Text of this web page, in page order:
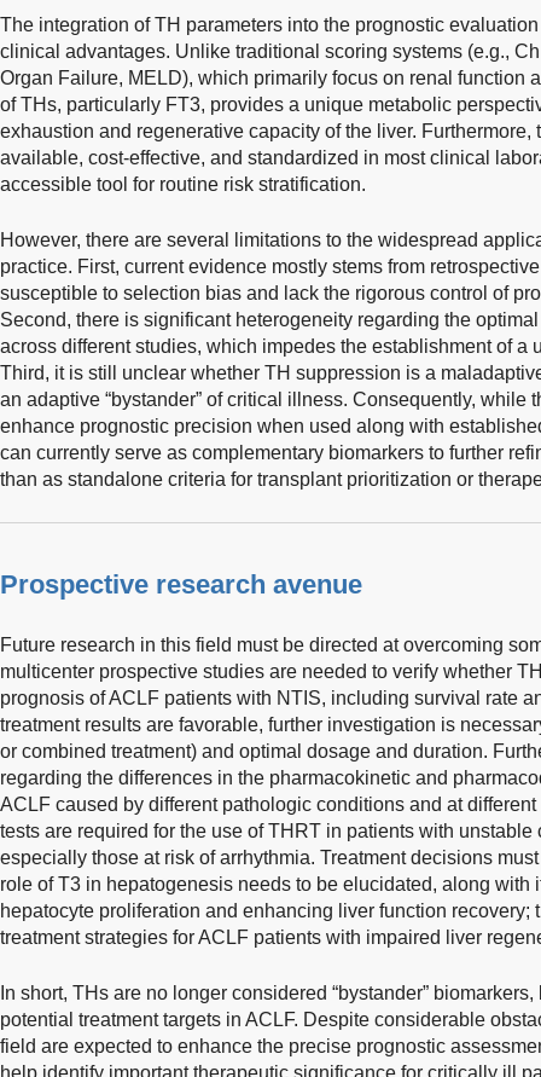
The integration of TH parameters into the prognostic
clinical advantages. Unlike traditional scoring systems (e.g.,
Organ Failure, MELD), which primarily focus on renal function
of THs, particularly FT3, provides a unique metabolic
exhaustion and regenerative capacity of the liver.
available, cost-effective, and standardized in most clinical
accessible tool for routine risk stratification.
However, there are several limitations to the widespread
practice. First, current evidence mostly stems from
susceptible to selection bias and lack the rigorous control of
Second, there is significant heterogeneity regarding the
across different studies, which impedes the establishment of a
Third, it is still unclear whether TH suppression is a
an adaptive “bystander” of critical illness. Consequently, while
enhance prognostic precision when used along with
can currently serve as complementary biomarkers to further
than as standalone criteria for transplant prioritization or
Prospective research avenue
Future research in this field must be directed at overcoming
multicenter prospective studies are needed to verify whether
prognosis of ACLF patients with NTIS, including survival rate
treatment results are favorable, further investigation is
or combined treatment) and optimal dosage and duration.
regarding the differences in the pharmacokinetic and
ACLF caused by different pathologic conditions and at
tests are required for the use of THRT in patients with
especially those at risk of arrhythmia. Treatment decisions
role of T3 in hepatogenesis needs to be elucidated, along with
hepatocyte proliferation and enhancing liver function recovery;
treatment strategies for ACLF patients with impaired liver
In short, THs are no longer considered “bystander”
potential treatment targets in ACLF. Despite considerable
field are expected to enhance the precise prognostic
help identify important therapeutic significance for critically ill